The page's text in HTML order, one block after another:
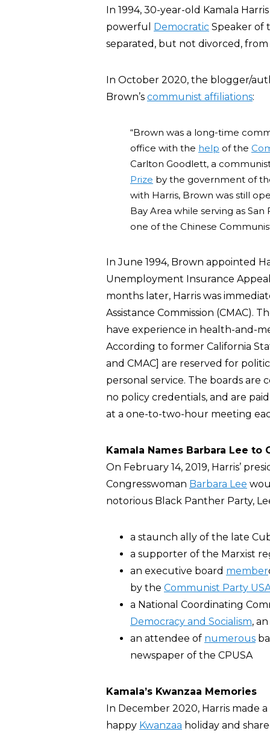
In 1994, 30-year-old Kamala
powerful Democratic Speaker of
separated, but not divorced, from
In October 2020, the blogger/
Brown’s communist affiliations:
“Brown was a long-time
office with the help of the
Carlton Goodlett, a
Prize by the government of
with Harris, Brown was still
Bay Area while serving as
one of the Chinese
In June 1994, Brown appointed
Unemployment Insurance
months later, Harris was
Assistance Commission (CMAC).
have experience in health-and-
According to former California
and CMAC] are reserved for
personal service. The boards
no policy credentials, and are
at a one-to-two-hour meeting
Kamala Names Barbara Lee to
On February 14, 2019, Harris’
Congresswoman Barbara Lee
notorious Black Panther Party,
a staunch ally of the late
a supporter of the Marxist
an executive board member
by the Communist Party
a National Coordinating
Democracy and Socialism,
an attendee of numerous
newspaper of the CPUSA
Kamala’s Kwanzaa Memories
In December 2020, Harris made a
happy Kwanzaa holiday and